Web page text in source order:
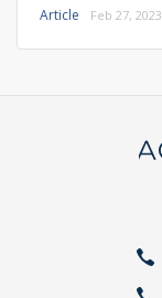
Article Feb 27, 2023